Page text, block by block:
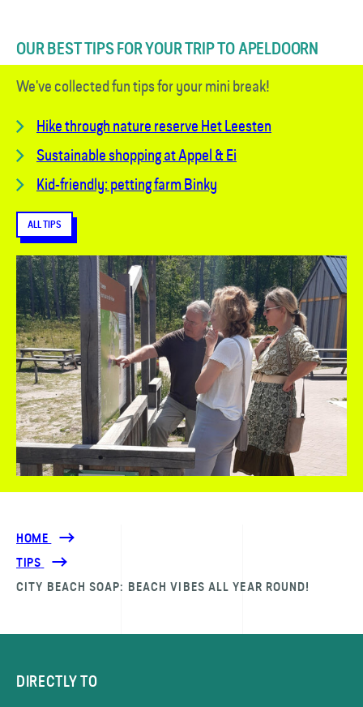
OUR BEST TIPS FOR YOUR TRIP TO APELDOORN
We've collected fun tips for your mini break!
Hike through nature reserve Het Leesten
Sustainable shopping at Appel & Ei
Kid-friendly: petting farm Binky
ALL TIPS
HOME
TIPS
CITY BEACH SOAP: BEACH VIBES ALL YEAR ROUND!
DIRECTLY TO